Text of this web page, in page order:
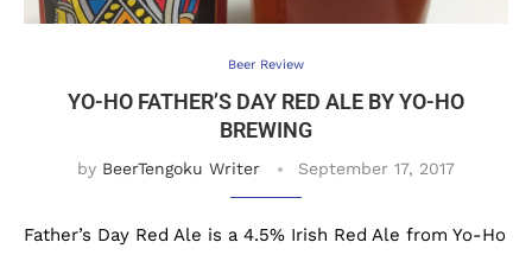
Beer Review
YO-HO FATHER’S DAY RED ALE BY YO-HO
BREWING
by BeerTengoku Writer September 17, 2017
Father’s Day Red Ale is a 4.5% Irish Red Ale from Yo-Ho